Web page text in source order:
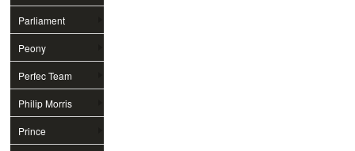
Parliament
Peony
Perfec Team
Philip Morris
Prince